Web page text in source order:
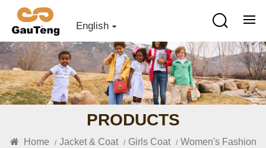
English
PRODUCTS
Home / Jacket & Coat / Girls Coat / Women's Fashion